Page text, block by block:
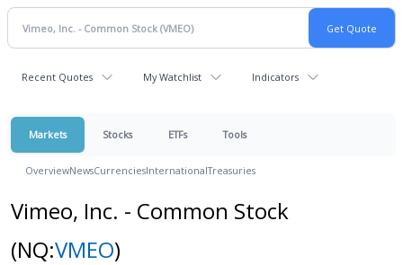
Recent Quotes My Watchlist Indicators
Markets Stocks ETFs Tools
OverviewNewsCurrenciesInternationalTreasuries
Vimeo, Inc. - Common Stock
(NQ:VMEO)